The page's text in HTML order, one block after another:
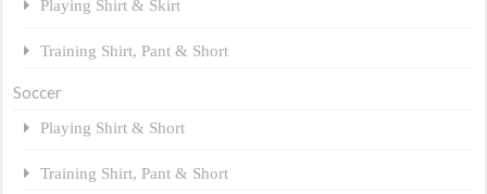
Playing Shirt & Skirt
Training Shirt, Pant & Short
Soccer
Playing Shirt & Short
Training Shirt, Pant & Short